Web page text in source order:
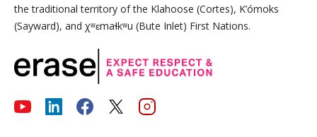
the traditional territory of the Klahoose (Cortes), K’ómoks
(Sayward), and χʷɛmaɬkʷu (Bute Inlet) First Nations.